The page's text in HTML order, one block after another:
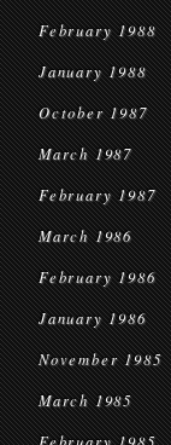
February 1988
January 1988
October 1987
March 1987
February 1987
March 1986
February 1986
January 1986
November 1985
March 1985